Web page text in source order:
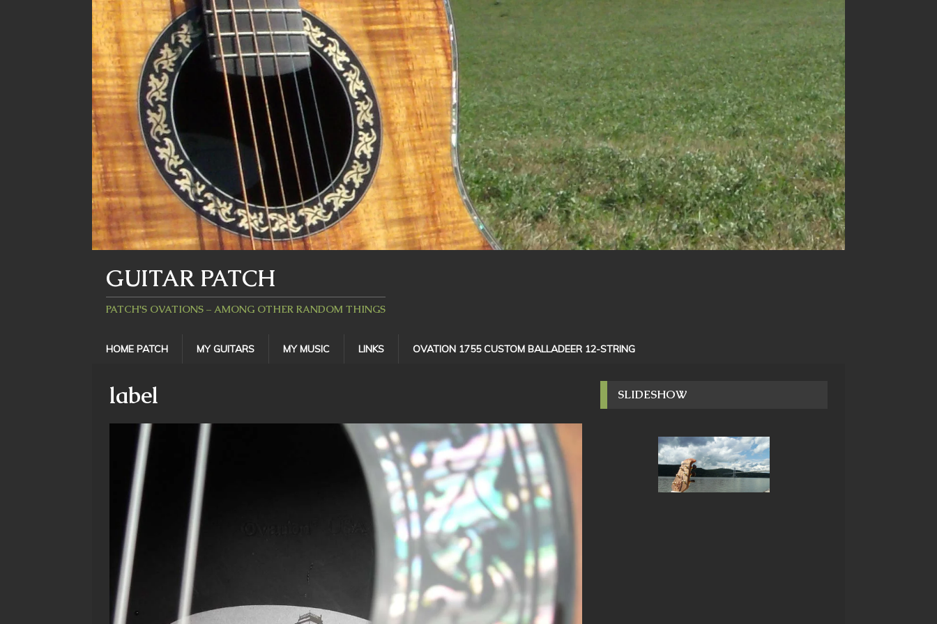
GUITAR PATCH
PATCH'S OVATIONS – AMONG OTHER RANDOM THINGS
HOME PATCH MY GUITARS MY MUSIC LINKS OVATION 1755 CUSTOM BALLADEER 12-STRING
label SLIDESHOW